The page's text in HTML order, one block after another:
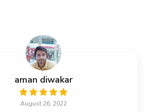
aman diwakar
August 26, 2022